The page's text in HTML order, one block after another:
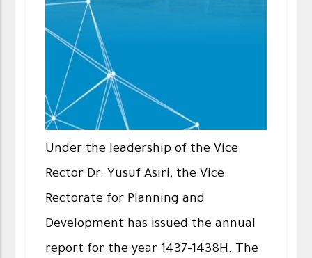
Under the leadership of the Vice
Rector Dr. Yusuf Asiri, the Vice
Rectorate for Planning and
Development has issued the annual
report for the year 1437-1438H. The